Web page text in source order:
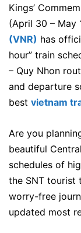
Kings’
(April 30 – May
(VNR) has
hour” train
– Quy Nhon
and departure
best vietnam
Are you
beautiful
schedules of
the SNT tourist
worry-free
updated most